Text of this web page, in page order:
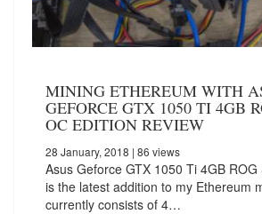
MINING ETHEREUM WITH
GEFORCE GTX 1050 TI 4GB
OC EDITION REVIEW
28 January, 2018 | 86 views
Asus Geforce GTX 1050 Ti 4GB ROG
is the latest addition to my Ethereum
currently consists of 4…